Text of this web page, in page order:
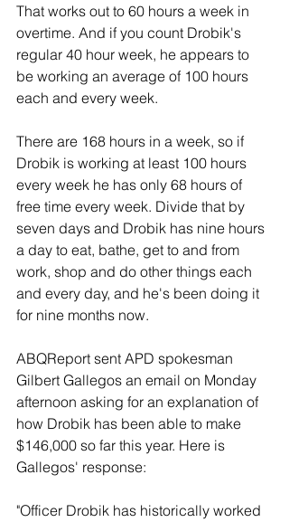
That works out to 60 hours a week in
overtime. And if you count Drobik's
regular 40 hour week, he appears to
be working an average of 100 hours
each and every week.
There are 168 hours in a week, so if
Drobik is working at least 100 hours
every week he has only 68 hours of
free time every week. Divide that by
seven days and Drobik has nine hours
a day to eat, bathe, get to and from
work, shop and do other things each
and every day, and he's been doing it
for nine months now.
ABQReport sent APD spokesman
Gilbert Gallegos an email on Monday
afternoon asking for an explanation of
how Drobik has been able to make
$146,000 so far this year. Here is
Gallegos' response:
"Officer Drobik has historically worked